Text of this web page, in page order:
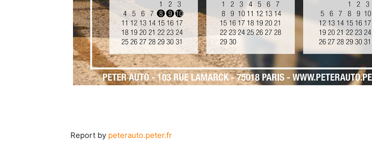
Report by peterauto.peter.fr